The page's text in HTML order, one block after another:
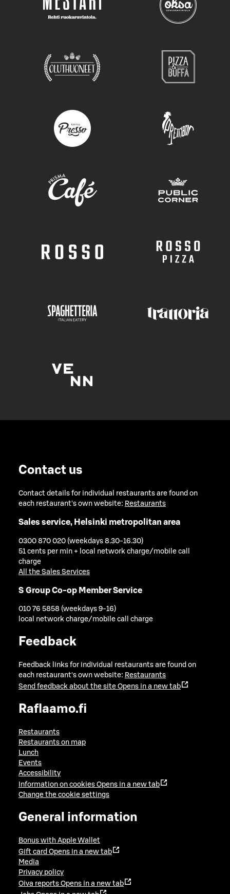
Contact us
Contact details for individual restaurants are found on
each restaurant's own website: Restaurants
Sales service, Helsinki metropolitan area
0300 870 020 (weekdays 8.30-16.30)
51 cents per min + local network charge/mobile call
charge
All the Sales Services
S Group Co-op Member Service
010 76 5858 (weekdays 9-16)
local network charge/mobile call charge
Feedback
Feedback links for individual restaurants are found on
each restaurant's own website: Restaurants
Send feedback about the site Opens in a new tab
Raflaamo.fi
Restaurants
Restaurants on map
Lunch
Events
Accessibility
Information on cookies Opens in a new tab
Change the cookie settings
General information
Bonus with Apple Wallet
Gift card Opens in a new tab
Media
Privacy policy
Oiva reports Opens in a new tab